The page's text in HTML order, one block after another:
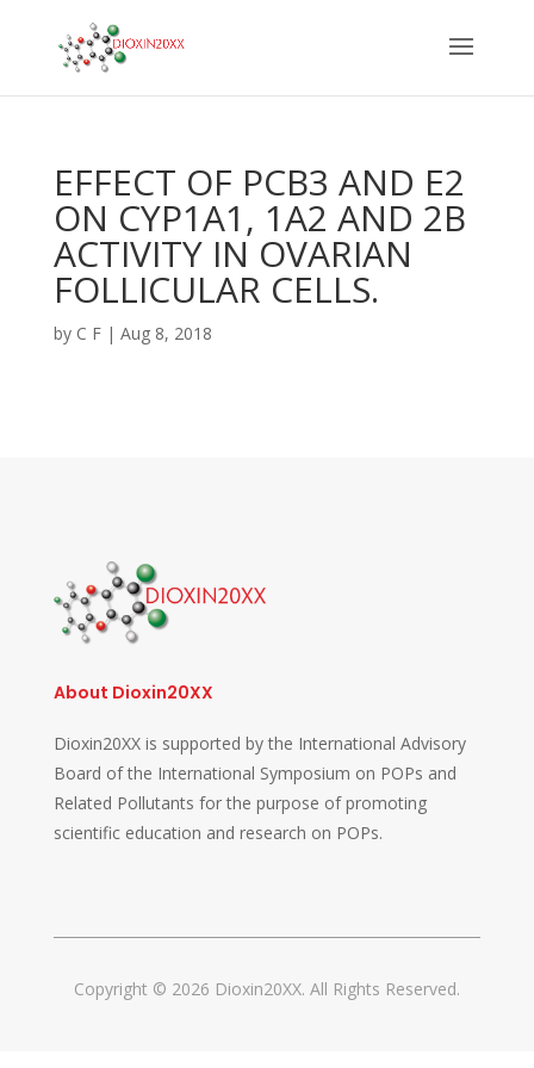
EFFECT OF PCB3 AND E2
ON CYP1A1, 1A2 AND 2B
ACTIVITY IN OVARIAN
FOLLICULAR CELLS.
by C F| Aug 8, 2018
About Dioxin20XX
Dioxin20XX is supported by the International Advisory
Board of the International Symposium on POPs and
Related Pollutants for the purpose of promoting
scientific education and research on POPs.
Copyright © 2026 Dioxin20XX. All Rights Reserved.